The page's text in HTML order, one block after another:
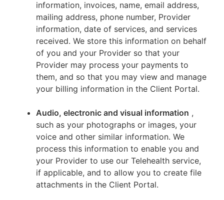
information, invoices, name, email address,
mailing address, phone number, Provider
information, date of services, and services
received. We store this information on behalf
of you and your Provider so that your
Provider may process your payments to
them, and so that you may view and manage
your billing information in the Client Portal.
Audio, electronic and visual information ,
such as your photographs or images, your
voice and other similar information. We
process this information to enable you and
your Provider to use our Telehealth service,
if applicable, and to allow you to create file
attachments in the Client Portal.